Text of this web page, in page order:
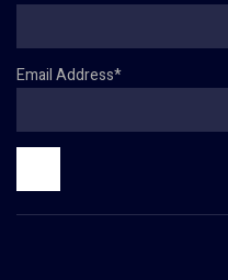
Email Address*